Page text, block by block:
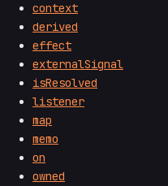
context
derived
effect
externalSignal
isResolved
listener
map
memo
on
owned